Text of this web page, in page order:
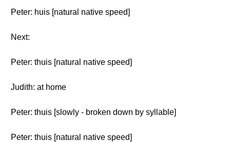
Peter: huis [natural native speed]
Next:
Peter: thuis [natural native speed]
Judith: at home
Peter: thuis [slowly - broken down by syllable]
Peter: thuis [natural native speed]